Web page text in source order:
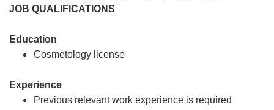
JOB QUALIFICATIONS
Education
Cosmetology license
Experience
Previous relevant work experience is required